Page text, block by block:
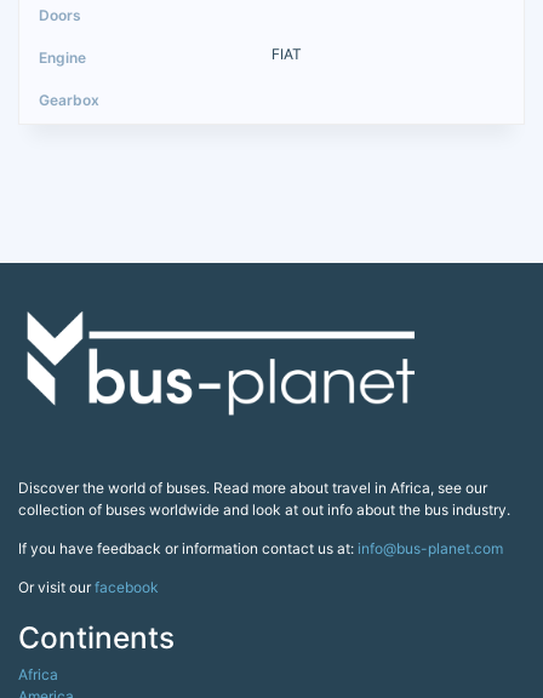
FIAT
Discover the world of buses. Read more about travel in Africa, see our
collection of buses worldwide and look at out info about the bus industry.
If you have feedback or information contact us at: info@bus-planet.com
Or visit ourfacebook
Continents
Africa